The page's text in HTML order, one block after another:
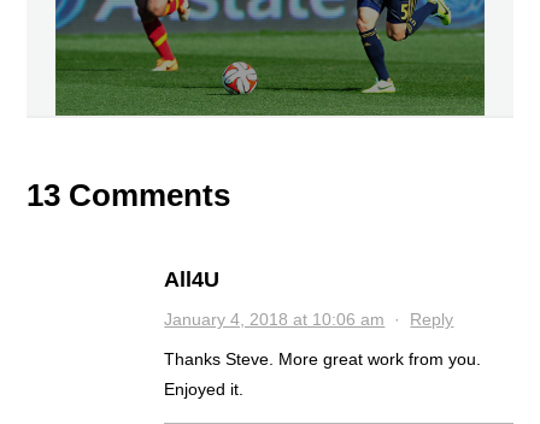
13 Comments
All4U
January 4, 2018 at 10:06 am · Reply
Thanks Steve. More great work from you.
Enjoyed it.